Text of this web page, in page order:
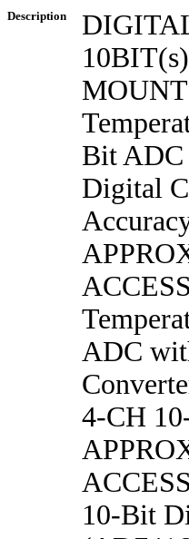
Description
Bit ADC
Digital
ADC
4-CH
10-Bit